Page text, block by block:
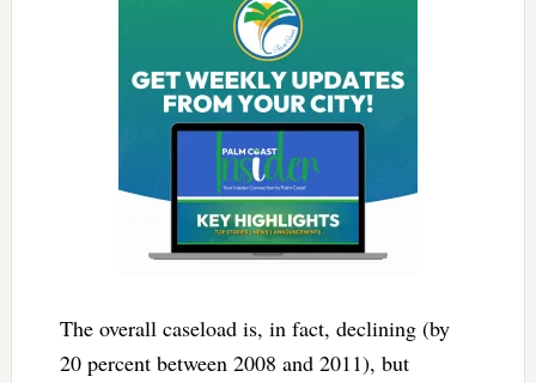
The overall caseload is, in fact, declining (by
20 percent between 2008 and 2011), but